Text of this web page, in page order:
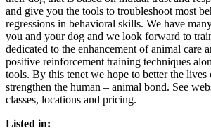
and give you the tools to troubleshoot most
regressions in behavioral skills. We have
you and your dog and we look forward to
dedicated to the enhancement of animal care
positive reinforcement training techniques
tools. By this tenet we hope to better the lives
strengthen the human – animal bond. See
classes, locations and pricing.
Listed in: